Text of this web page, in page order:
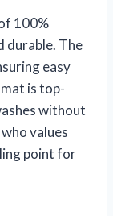
100%
durable. The
easy
is top-
without
values
point for